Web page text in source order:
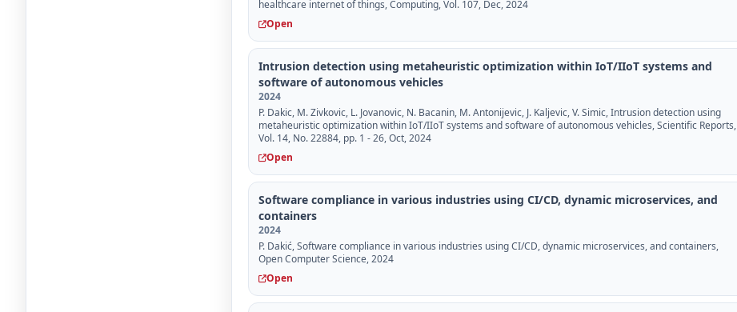
healthcare internet of things, Computing, Vol. 107, Dec, 2024
Open
Intrusion detection using metaheuristic optimization within IoT/IIoT systems and
software of autonomous vehicles
2024
P. Dakic, M. Zivkovic, L. Jovanovic, N. Bacanin, M. Antonijevic, J. Kaljevic, V. Simic, Intrusion detection using
metaheuristic optimization within IoT/IIoT systems and software of autonomous vehicles, Scientific Reports,
Vol. 14, No. 22884, pp. 1 - 26, Oct, 2024
Open
Software compliance in various industries using CI/CD, dynamic microservices, and
containers
2024
P. Dakić, Software compliance in various industries using CI/CD, dynamic microservices, and containers,
Open Computer Science, 2024
Open